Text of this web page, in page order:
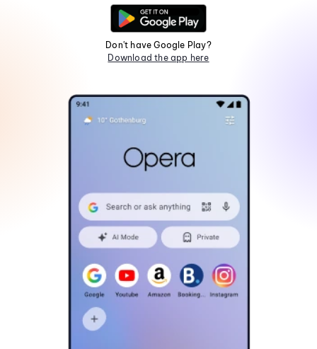
Don't have Google Play?
Download the app here